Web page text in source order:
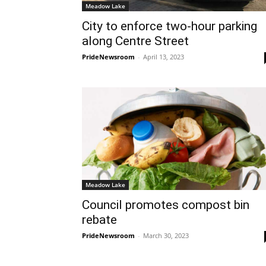
Meadow Lake
City to enforce two-hour parking
along Centre Street
PrideNewsroom - April 13, 2023
Meadow Lake
Council promotes compost bin
rebate
PrideNewsroom - March 30, 2023